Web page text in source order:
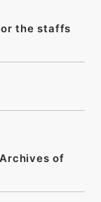
the staffs
of